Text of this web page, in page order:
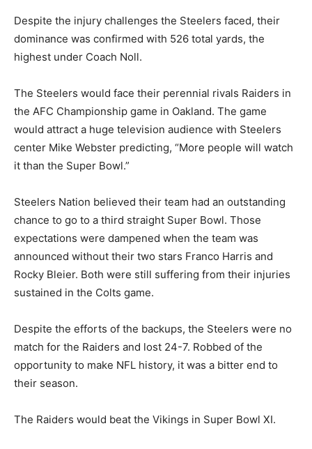
Despite the injury challenges the Steelers faced, their
dominance was confirmed with 526 total yards, the
highest under Coach Noll.
The Steelers would face their perennial rivals Raiders in
the AFC Championship game in Oakland. The game
would attract a huge television audience with Steelers
center Mike Webster predicting, “More people will watch
it than the Super Bowl.”
Steelers Nation believed their team had an outstanding
chance to go to a third straight Super Bowl. Those
expectations were dampened when the team was
announced without their two stars Franco Harris and
Rocky Bleier. Both were still suffering from their injuries
sustained in the Colts game.
Despite the efforts of the backups, the Steelers were no
match for the Raiders and lost 24-7. Robbed of the
opportunity to make NFL history, it was a bitter end to
their season.
The Raiders would beat the Vikings in Super Bowl XI.